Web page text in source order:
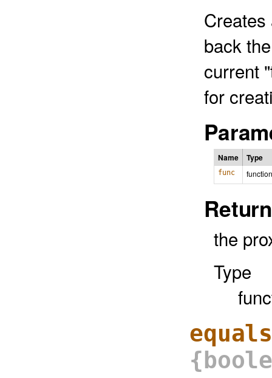
back
current
for
Name Type
func function
the
Type